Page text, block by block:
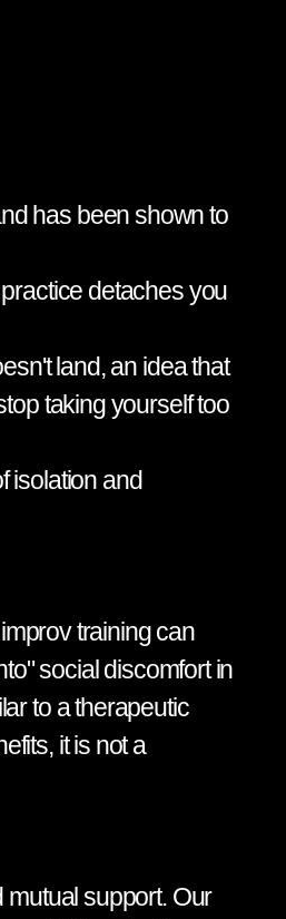
has been shown to
detaches you
land, an idea that
taking yourself too
isolation and
training can
social discomfort in
to a therapeutic
it is not a
mutual support. Our